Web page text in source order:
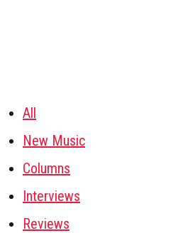
All
New Music
Columns
Interviews
Reviews